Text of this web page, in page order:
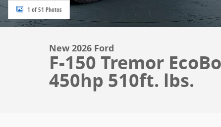
1 of 51 Photos
New 2026 Ford
F-150 Tremor
450hp 510ft. lbs.